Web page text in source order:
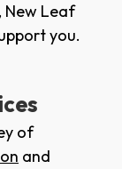
New Leaf
you.
of
and